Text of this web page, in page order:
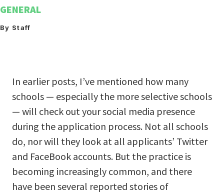
GENERAL
By Staff
In earlier posts, I’ve mentioned how many
schools — especially the more selective schools
— will check out your social media presence
during the application process. Not all schools
do, nor will they look at all applicants’ Twitter
and FaceBook accounts. But the practice is
becoming increasingly common, and there
have been several reported stories of